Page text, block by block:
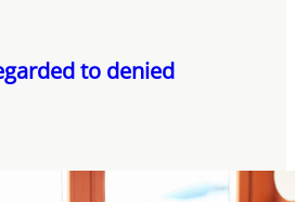
to denied